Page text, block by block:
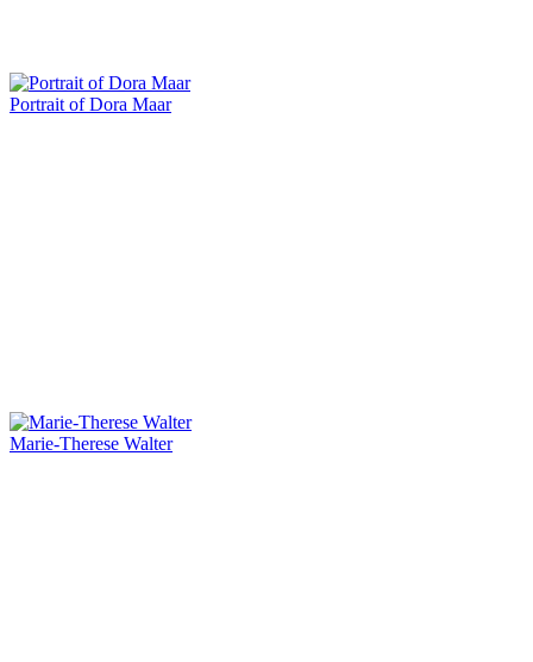
Portrait of Dora Maar
Marie-Therese Walter